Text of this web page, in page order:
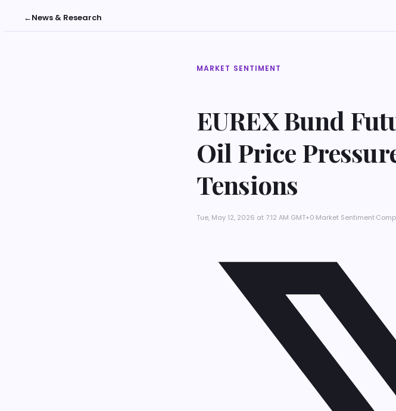
←News & Research
MARKET SENTIMENT
EUREX Bund
Oil Price
Tensions
Tue, May 12, 2026 at 7:12 AM GMT+0·Market Sentiment·